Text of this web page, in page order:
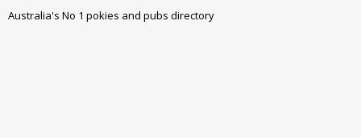
Australia's No 1 pokies and pubs directory